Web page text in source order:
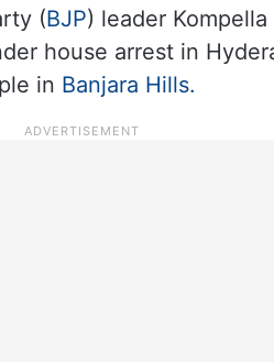
(BJP) leader
house arrest in
in Banjara Hills.